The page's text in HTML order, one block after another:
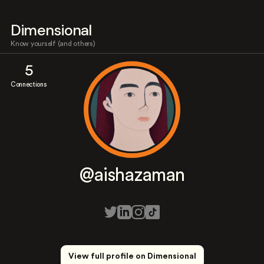
Dimensional
Know yourself (and others)
5
Connections
@aishazaman
View full profile on Dimensional